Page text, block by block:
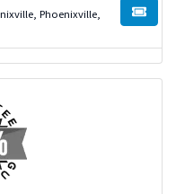
Phoenixville,
BUY